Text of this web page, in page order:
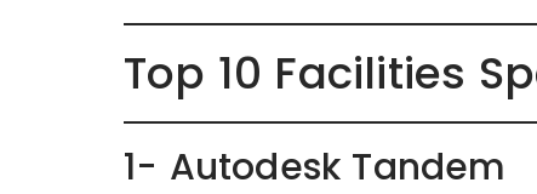
Top 10 Facilities
1- Autodesk Tandem